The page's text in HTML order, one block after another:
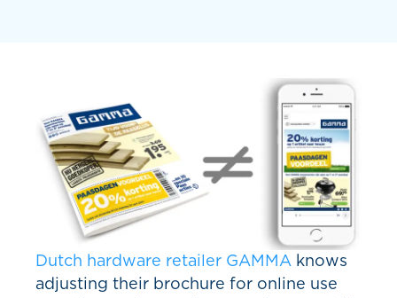
Dutch hardware retailer GAMMA knows
adjusting their brochure for online use